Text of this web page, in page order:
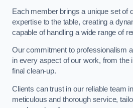
Each member brings a unique set of
expertise to the table, creating a
capable of handling a wide range of
Our commitment to professionalism
in every aspect of our work, from the
final clean-up.
Clients can trust in our reliable team
meticulous and thorough service,